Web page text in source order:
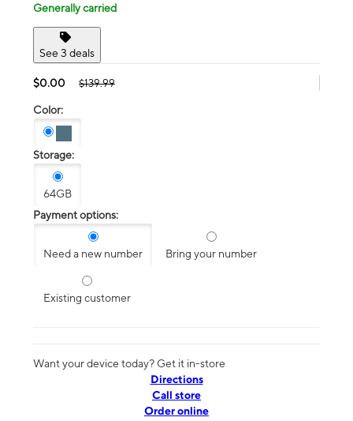
Generally carried
See 3 deals
$0.00 $139.99
Color:
Storage:
64GB
Payment options:
Need a new number Bring your number
Existing customer
Want your device today? Get it in-store
Directions
Call store
Order online